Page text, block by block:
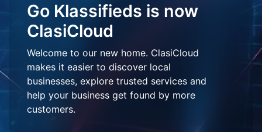
Go Klassifieds is now
ClasiCloud
Welcome to our new home. ClasiCloud
makes it easier to discover local
businesses, explore trusted services and
help your business get found by more
customers.